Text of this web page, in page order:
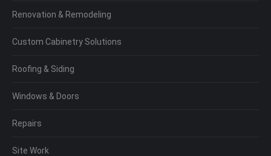
Renovation & Remodeling
Custom Cabinetry Solutions
Roofing & Siding
Windows & Doors
Repairs
Site Work